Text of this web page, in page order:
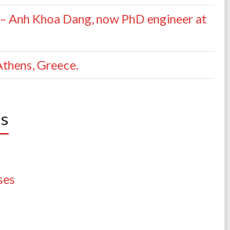
Anh Khoa Dang, now PhD engineer at
Greece.